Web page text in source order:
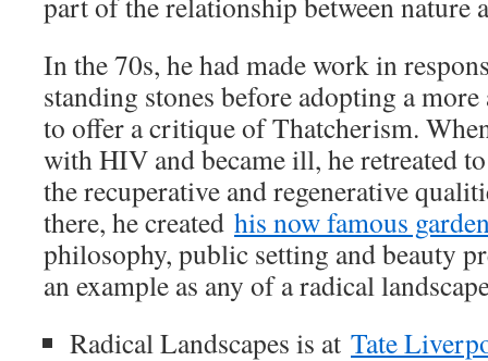
In the 70s, he had made work in
standing stones before adopting a
to offer a critique of Thatcherism.
with HIV and became ill, he retreated
the recuperative and regenerative
there, he created his now famous
philosophy, public setting and beauty
an example as any of a radical
Radical Landscapes is at Tate